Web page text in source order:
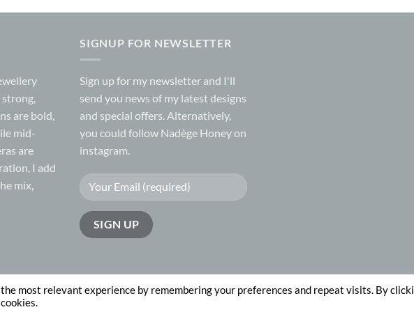
strong,
are bold,
mid-
are
I add
mix,
SIGNUP FOR NEWSLETTER
Sign up for my newsletter and I'll
send you news of my latest designs
and special offers. Alternatively,
you could follow Nadège Honey on
instagram.
most relevant experience by remembering your preferences and repeat visits. By